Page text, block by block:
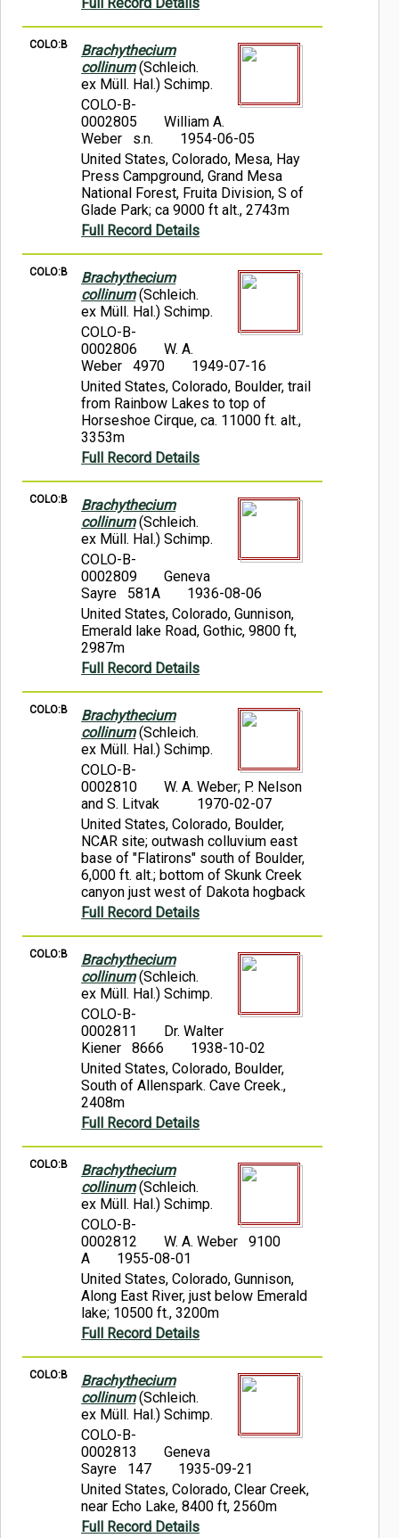
Full Record Details
COLO:B
Brachythecium
collinum(Schleich.
ex Müll. Hal.) Schimp.
COLO-B-
0002805
William A.
Weber s.n.
1954-06-05
United States, Colorado, Mesa, Hay
Press Campground, Grand Mesa
National Forest, Fruita Division, S of
Glade Park; ca 9000 ft alt., 2743m
Full Record Details
COLO:B
Brachythecium
collinum(Schleich.
ex Müll. Hal.) Schimp.
COLO-B-
0002806
W. A.
Weber 4970
1949-07-16
United States, Colorado, Boulder, trail
from Rainbow Lakes to top of
Horseshoe Cirque, ca. 11000 ft. alt.,
3353m
Full Record Details
COLO:B
Brachythecium
collinum(Schleich.
ex Müll. Hal.) Schimp.
COLO-B-
0002809
Geneva
Sayre 581A
1936-08-06
United States, Colorado, Gunnison,
Emerald lake Road, Gothic, 9800 ft,
2987m
Full Record Details
COLO:B
Brachythecium
collinum(Schleich.
ex Müll. Hal.) Schimp.
COLO-B-
0002810
W. A. Weber; P. Nelson
and S. Litvak
1970-02-07
United States, Colorado, Boulder,
NCAR site; outwash colluvium east
base of "Flatirons" south of Boulder,
6,000 ft. alt.; bottom of Skunk Creek
canyon just west of Dakota hogback
Full Record Details
COLO:B
Brachythecium
collinum(Schleich.
ex Müll. Hal.) Schimp.
COLO-B-
0002811
Dr. Walter
Kiener 8666
1938-10-02
United States, Colorado, Boulder,
South of Allenspark. Cave Creek.,
2408m
Full Record Details
COLO:B
Brachythecium
collinum(Schleich.
ex Müll. Hal.) Schimp.
COLO-B-
0002812
W. A. Weber 9100
A
1955-08-01
United States, Colorado, Gunnison,
Along East River, just below Emerald
lake; 10500 ft., 3200m
Full Record Details
COLO:B
Brachythecium
collinum(Schleich.
ex Müll. Hal.) Schimp.
COLO-B-
0002813
Geneva
Sayre 147
1935-09-21
United States, Colorado, Clear Creek,
near Echo Lake, 8400 ft, 2560m
Full Record Details